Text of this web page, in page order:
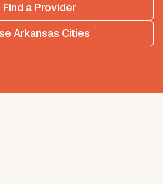
Find a Provider
Arkansas Cities